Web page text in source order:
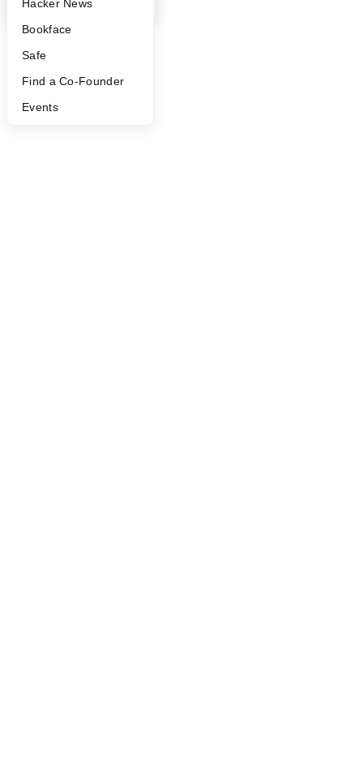
YC Blog
Hacker News
Bookface
Safe
Find a Co-Founder
Events